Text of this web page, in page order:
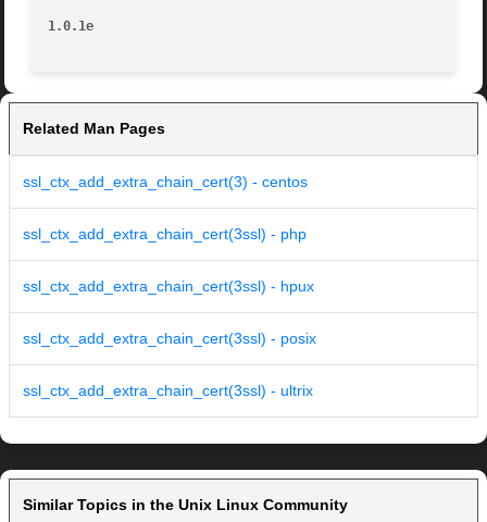
1.0.1e
Related Man Pages
ssl_ctx_add_extra_chain_cert(3) - centos
ssl_ctx_add_extra_chain_cert(3ssl) - php
ssl_ctx_add_extra_chain_cert(3ssl) - hpux
ssl_ctx_add_extra_chain_cert(3ssl) - posix
ssl_ctx_add_extra_chain_cert(3ssl) - ultrix
Similar Topics in the Unix Linux Community